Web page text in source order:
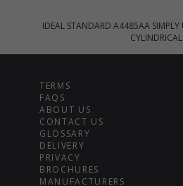
IDEAL STANDARD A4485AA SIMPLY
TERMS
FAQS
ABOUT US
CONTACT US
GLOSSARY
DELIVERY
PRIVACY
BROCHURES
MANUFACTURERS